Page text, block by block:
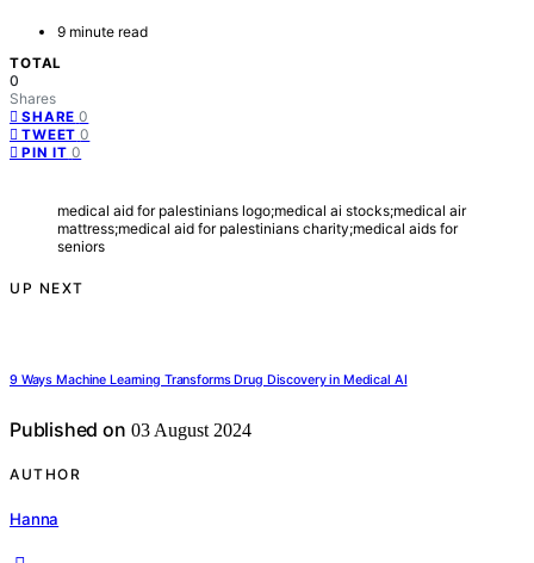
9 minute read
TOTAL
0
Shares
SHARE 0
TWEET 0
PIN IT 0
medical aid for palestinians logo;medical ai stocks;medical air
mattress;medical aid for palestinians charity;medical aids for
seniors
UP NEXT
9 Ways Machine Learning Transforms Drug Discovery in Medical AI
Published on 03 August 2024
AUTHOR
Hanna